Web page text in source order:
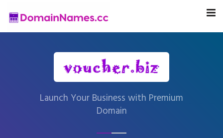
Launch Your Business with Premium
Domain